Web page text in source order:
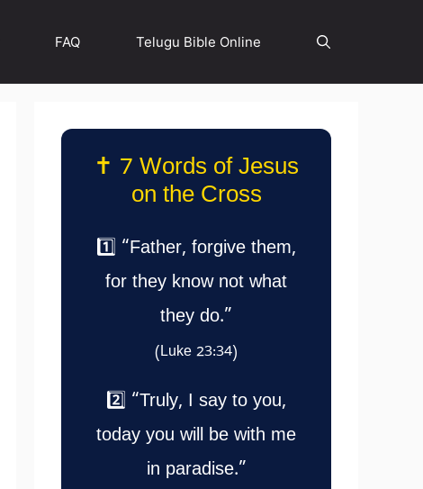
FAQ Telugu Bible Online
✝️ 7 Words of Jesus
on the Cross
1️⃣ “Father, forgive them,
for they know not what
they do.”
(Luke 23:34)
2️⃣ “Truly, I say to you,
today you will be with me
in paradise.”